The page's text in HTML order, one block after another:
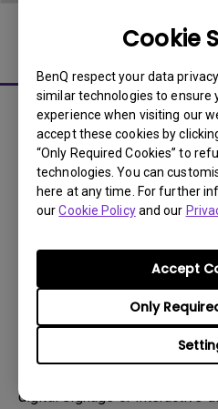
Cookie
BenQ respect your data
similar technologies to ensure
experience when visiting our
accept these cookies by
“Only Required Cookies” to
technologies. You can
here at any time. For further
ourCookie Policyand our
Only
Accept
About LCD Panel
The sharp detail and vivid
BenQ LCD panel is made up
pixel has three smaller
pixel. Thus, a single BenQ
of tiny pixels.
BenQ LCD panel is made up
pixel has three smaller
pixel. Thus, a single BenQ
of tiny pixels.
digital signage or interactive